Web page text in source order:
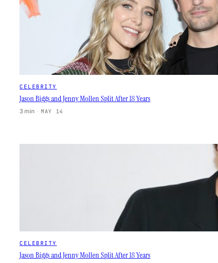
CELEBRITY
Jason Biggs and Jenny Mollen Split After 18 Years
3 min · MAY 14
CELEBRITY
Jason Biggs and Jenny Mollen Split After 18 Years